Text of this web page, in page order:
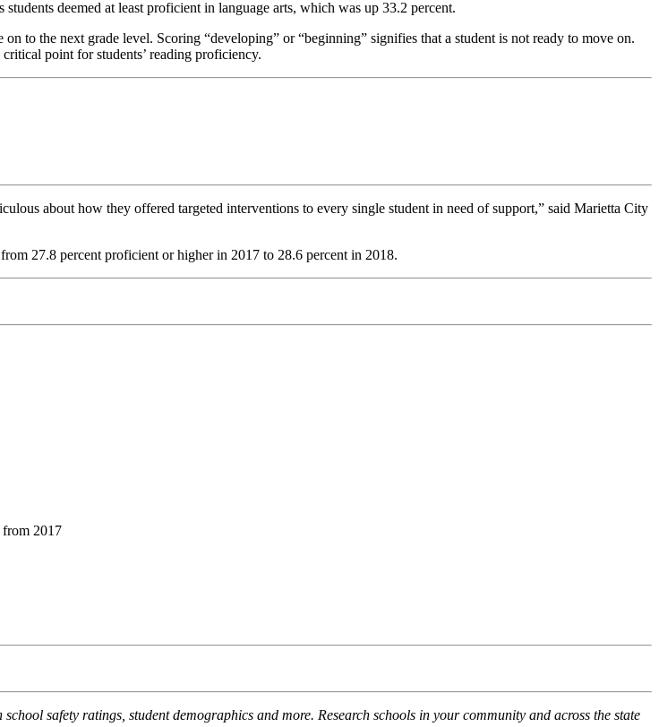
deemed at least proficient in language arts, which was up 33.2 percent.
to the next grade level. Scoring “developing” or “beginning” signifies that a student is not ready to move on.
point for students’ reading proficiency.
about how they offered targeted interventions to every single student in need of support,” said Marietta City
27.8 percent proficient or higher in 2017 to 28.6 percent in 2018.
from 2017
safety ratings, student demographics and more. Research schools in your community and across the state